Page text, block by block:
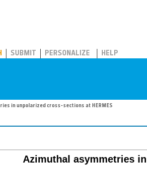
SUBMIT PERSONALIZE HELP
in unpolarized cross-sections at HERMES
Azimuthal asymmetries